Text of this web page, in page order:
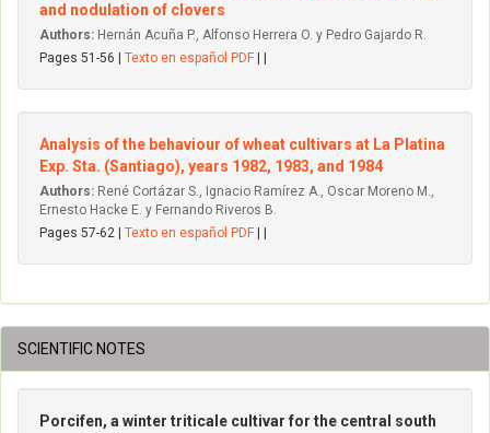
and nodulation of clovers
Authors: Hernán Acuña P., Alfonso Herrera O. y Pedro Gajardo R.
Pages 51-56 | Texto en español PDF
Analysis of the behaviour of wheat cultivars at La Platina
Exp. Sta. (Santiago), years 1982, 1983, and 1984
Authors: René Cortázar S., Ignacio Ramírez A., Oscar Moreno M.,
Ernesto Hacke E. y Fernando Riveros B.
Pages 57-62 | Texto en español PDF
SCIENTIFIC NOTES
Porcifen, a winter triticale cultivar for the central south